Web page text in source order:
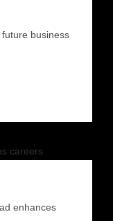
business
enhances